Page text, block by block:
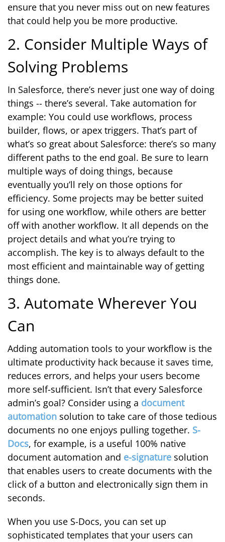
ensure that you never miss out on new features
that could help you be more productive.
2. Consider Multiple Ways of
Solving Problems
In Salesforce, there’s never just one way of doing
things -- there’s several. Take automation for
example: You could use workflows, process
builder, flows, or apex triggers. That’s part of
what’s so great about Salesforce: there’s so many
different paths to the end goal. Be sure to learn
multiple ways of doing things, because
eventually you’ll rely on those options for
efficiency. Some projects may be better suited
for using one workflow, while others are better
off with another workflow. It all depends on the
project details and what you’re trying to
accomplish. The key is to always default to the
most efficient and maintainable way of getting
things done.
3. Automate Wherever You
Can
Adding automation tools to your workflow is the
ultimate productivity hack because it saves time,
reduces errors, and helps your users become
more self-sufficient. Isn’t that every Salesforce
admin’s goal? Consider using a document
automation solution to take care of those tedious
documents no one enjoys pulling together. S-
Docs, for example, is a useful 100% native
document automation and e-signature solution
that enables users to create documents with the
click of a button and electronically sign them in
seconds.
When you use S-Docs, you can set up
sophisticated templates that your users can